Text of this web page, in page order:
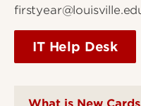
IT Help Desk